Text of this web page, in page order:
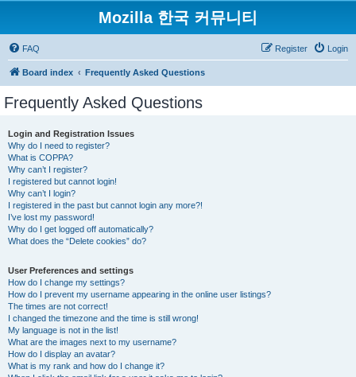
Mozilla 한국 커뮤니티
FAQ Login
Register
Board index Frequently Asked Questions
Frequently Asked Questions
Login and Registration Issues
Why do I need to register?
What is COPPA?
Why can’t I register?
I registered but cannot login!
Why can’t I login?
I registered in the past but cannot login any more?!
I’ve lost my password!
Why do I get logged off automatically?
What does the “Delete cookies” do?
User Preferences and settings
How do I change my settings?
How do I prevent my username appearing in the online user listings?
The times are not correct!
I changed the timezone and the time is still wrong!
My language is not in the list!
What are the images next to my username?
How do I display an avatar?
What is my rank and how do I change it?